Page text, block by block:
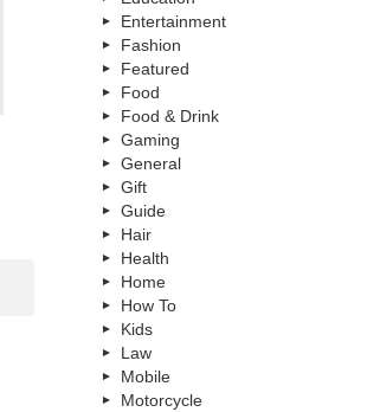
Entertainment
Fashion
Featured
Food
Food & Drink
Gaming
General
Gift
Guide
Hair
Health
Home
How To
Kids
Law
Mobile
Motorcycle